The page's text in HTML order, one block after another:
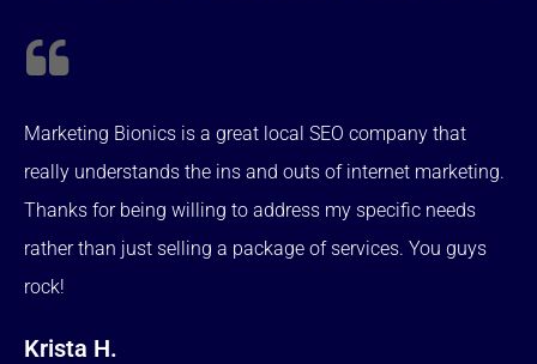
Marketing Bionics is a great local SEO company that
really understands the ins and outs of internet marketing.
Thanks for being willing to address my specific needs
rather than just selling a package of services. You guys
rock!
Krista H.